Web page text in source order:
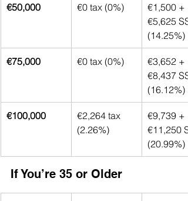
€50,000 €0 tax (0%)
€1,500 +
€5,625 SS
(14.25%)
€75,000 €0 tax (0%)
€3,652 +
€8,437 SS
(16.12%)
€100,000
€2,264 tax
(2.26%)
€9,739 +
€11,250
(20.99%)
If You’re 35 or Older